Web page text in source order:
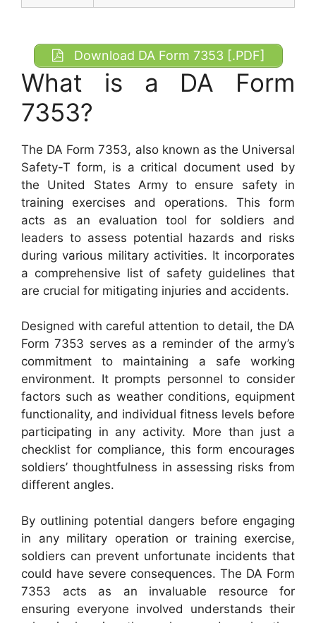
Download DA Form 7353 [.PDF]
What is a DA Form
7353?
The DA Form 7353, also known as the Universal
Safety-T form, is a critical document used by
the United States Army to ensure safety in
training exercises and operations. This form
acts as an evaluation tool for soldiers and
leaders to assess potential hazards and risks
during various military activities. It incorporates
a comprehensive list of safety guidelines that
are crucial for mitigating injuries and accidents.
Designed with careful attention to detail, the DA
Form 7353 serves as a reminder of the army’s
commitment to maintaining a safe working
environment. It prompts personnel to consider
factors such as weather conditions, equipment
functionality, and individual fitness levels before
participating in any activity. More than just a
checklist for compliance, this form encourages
soldiers’ thoughtfulness in assessing risks from
different angles.
By outlining potential dangers before engaging
in any military operation or training exercise,
soldiers can prevent unfortunate incidents that
could have severe consequences. The DA Form
7353 acts as an invaluable resource for
ensuring everyone involved understands their